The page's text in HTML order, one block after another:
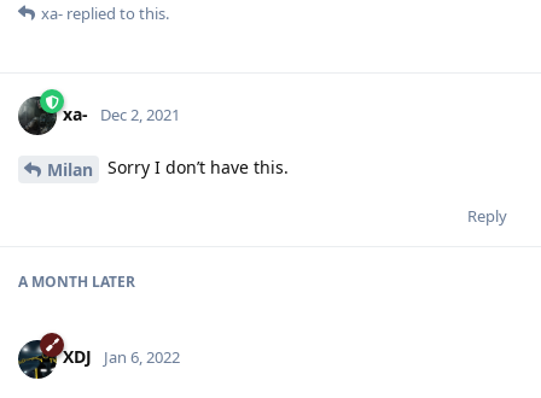
xa- replied to this.
xa- Dec 2, 2021
Milan Sorry I don’t have this.
Reply
A MONTH LATER
XDJ Jan 6, 2022